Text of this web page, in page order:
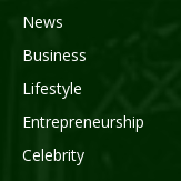
News
Business
Lifestyle
Entrepreneurship
Celebrity